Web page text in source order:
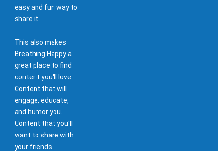
easy and fun way to
share it.
This also makes
Breathing Happy a
great place to find
content you'll love.
Content that will
engage, educate,
and humor you.
Content that you'll
want to share with
your friends.